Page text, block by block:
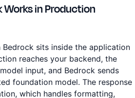
Works in Production
sits inside the application
reaches your backend, the
input, and Bedrock sends
foundation model. The response
which handles formatting,